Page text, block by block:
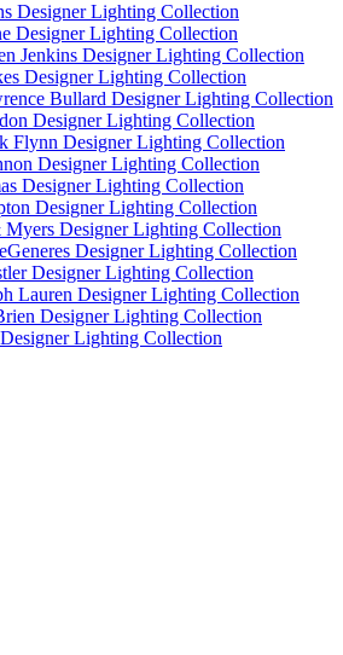
Designer Lighting Collection
Designer Lighting Collection
Jenkins Designer Lighting Collection
Designer Lighting Collection
Bullard Designer Lighting Collection
Designer Lighting Collection
Flynn Designer Lighting Collection
Designer Lighting Collection
Designer Lighting Collection
Designer Lighting Collection
Myers Designer Lighting Collection
Designer Lighting Collection
Designer Lighting Collection
Lauren Designer Lighting Collection
Designer Lighting Collection
Lighting Collection